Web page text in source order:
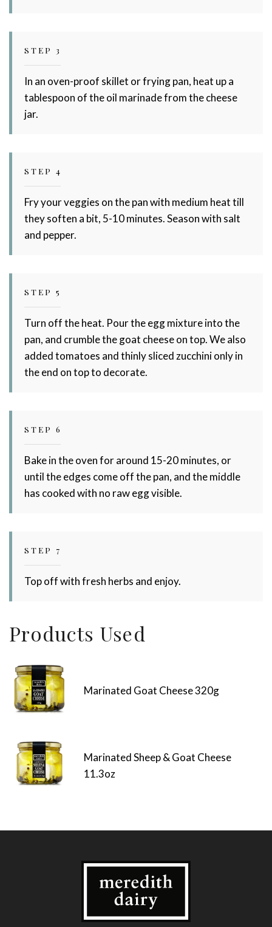
STEP 3
In an oven-proof skillet or frying pan, heat up a
tablespoon of the oil marinade from the cheese
jar.
STEP 4
Fry your veggies on the pan with medium heat till
they soften a bit, 5-10 minutes. Season with salt
and pepper.
STEP 5
Turn off the heat. Pour the egg mixture into the
pan, and crumble the goat cheese on top. We also
added tomatoes and thinly sliced zucchini only in
the end on top to decorate.
STEP 6
Bake in the oven for around 15-20 minutes, or
until the edges come off the pan, and the middle
has cooked with no raw egg visible.
STEP 7
Top off with fresh herbs and enjoy.
Products Used
Marinated Goat Cheese 320g
Marinated Sheep & Goat Cheese
11.3oz